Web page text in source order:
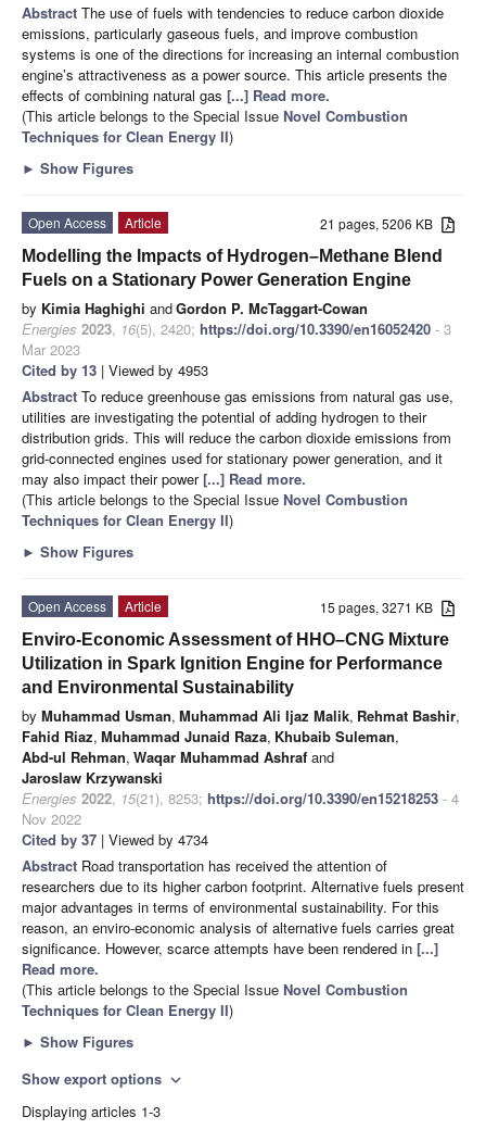
Abstract The use of fuels with tendencies to reduce carbon dioxide
emissions, particularly gaseous fuels, and improve combustion
systems is one of the directions for increasing an internal combustion
engine’s attractiveness as a power source. This article presents the
effects of combining natural gas [...] Read more.
(This article belongs to the Special Issue Novel Combustion
Techniques for Clean Energy II)
► Show Figures
21 pages, 5206 KB
Open Access
Article
Modelling the Impacts of Hydrogen–Methane Blend
Fuels on a Stationary Power Generation Engine
by Kimia Haghighi andGordon P. McTaggart-Cowan
Energies 2023, 16(5), 2420; https://doi.org/10.3390/en16052420 - 3
Mar 2023
Cited by 13 | Viewed by 4953
Abstract To reduce greenhouse gas emissions from natural gas use,
utilities are investigating the potential of adding hydrogen to their
distribution grids. This will reduce the carbon dioxide emissions from
grid-connected engines used for stationary power generation, and it
may also impact their power[...] Read more.
(This article belongs to the Special Issue Novel Combustion
Techniques for Clean Energy II)
► Show Figures
15 pages, 3271 KB
Open Access
Article
Enviro-Economic Assessment of HHO–CNG Mixture
Utilization in Spark Ignition Engine for Performance
and Environmental Sustainability
by Muhammad Usman, Muhammad Ali Ijaz Malik, Rehmat Bashir,
Fahid Riaz, Muhammad Junaid Raza, Khubaib Suleman,
Abd-ul Rehman, Waqar Muhammad Ashraf and
Jaroslaw Krzywanski
Energies 2022, 15(21), 8253; https://doi.org/10.3390/en15218253 - 4
Nov 2022
Cited by 37 | Viewed by 4734
Abstract Road transportation has received the attention of
researchers due to its higher carbon footprint. Alternative fuels present
major advantages in terms of environmental sustainability. For this
reason, an enviro-economic analysis of alternative fuels carries great
significance. However, scarce attempts have been rendered in [...]
Read more.
(This article belongs to the Special Issue Novel Combustion
Techniques for Clean Energy II)
► Show Figures
Show export options expand_more
Displaying articles 1-3